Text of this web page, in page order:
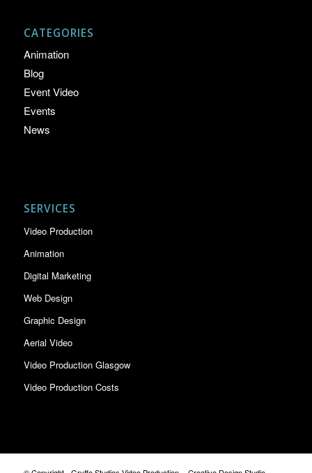
CATEGORIES
Animation
Blog
Event Video
Events
News
SERVICES
Video Production
Animation
Digital Marketing
Web Design
Graphic Design
Aerial Video
Video Production Glasgow
Video Production Costs